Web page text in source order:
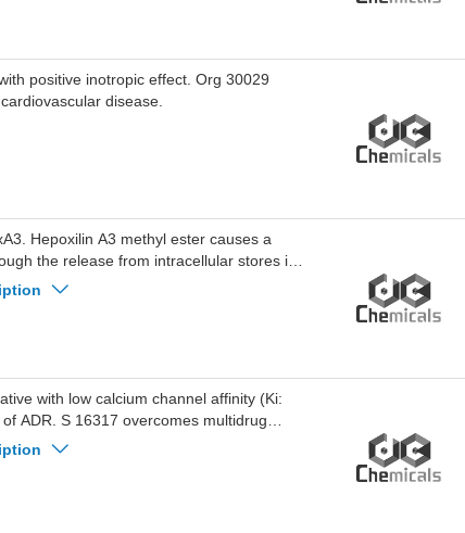
positive inotropic effect. Org 30029
disease.
Hepoxilin A3 methyl ester causes a
the release from intracellular stores in
with low calcium channel affinity (Ki:
ADR. S 16317 overcomes multidrug